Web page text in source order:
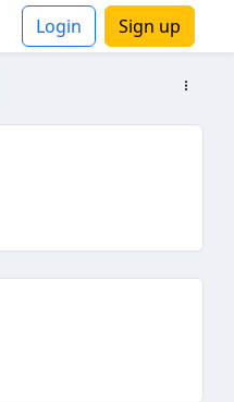
Login Sign up